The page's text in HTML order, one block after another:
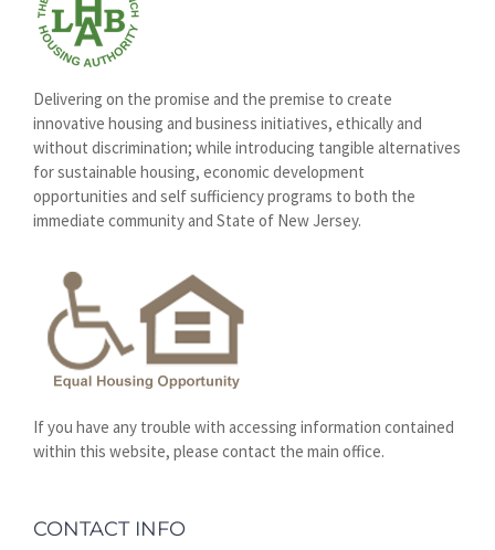
Delivering on the promise and the premise to create
innovative housing and business initiatives, ethically and
without discrimination; while introducing tangible alternatives
for sustainable housing, economic development
opportunities and self sufficiency programs to both the
immediate community and State of New Jersey.
If you have any trouble with accessing information contained
within this website, please contact the main office.
CONTACT INFO